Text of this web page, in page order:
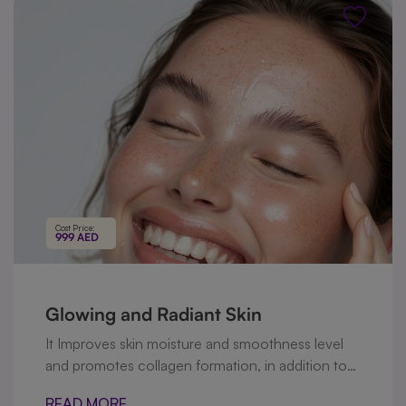
Cost Price:
999 AED
Glowing and Radiant Skin
It Improves skin moisture and smoothness level
and promotes collagen formation, in addition to